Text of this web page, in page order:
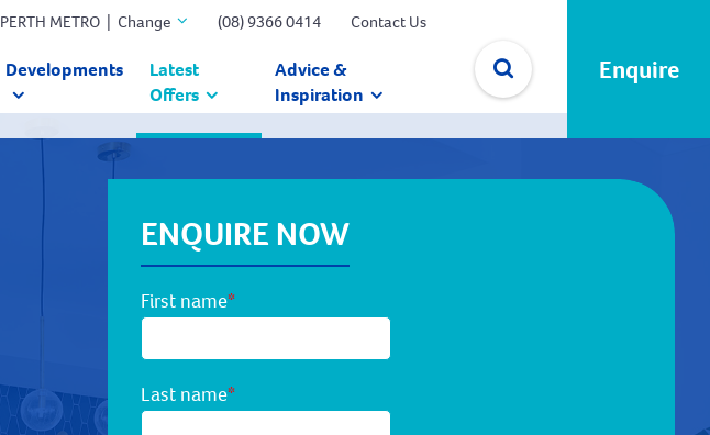
✕
PERTH METRO | Change (08) 9366 0414 Contact Us
Developments
Latest
Offers
Advice &
Inspiration
Enquire
ENQUIRE NOW
First name*
Last name*